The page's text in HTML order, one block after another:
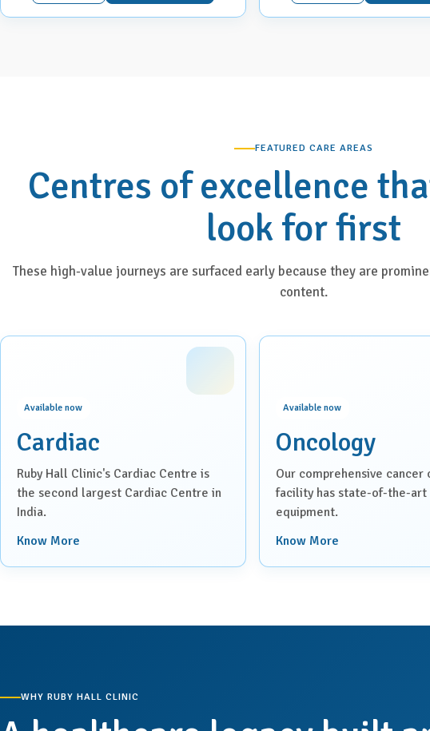
FEATURED CARE AREAS
Centres of excellence
look for first
These high-value journeys are surfaced early because they are
content.
Available now
Cardiac
Ruby Hall Clinic's Cardiac Centre is
the second largest Cardiac Centre in
India.
Know More
Available now
Oncology
Our comprehensive cancer
facility has state-of-the-art
equipment.
Know More
WHY RUBY HALL CLINIC